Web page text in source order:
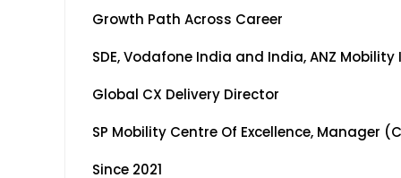
Growth Path Across Career
SDE, Vodafone India and India, ANZ Mobility
Global CX Delivery Director
SP Mobility Centre Of Excellence, Manager
Since 2021